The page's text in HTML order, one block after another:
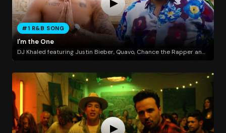
#1 R&B SONG
I'm the One
DJ Khaled featuring Justin Bieber, Quavo, Chance the Rapper and Lil Wayne